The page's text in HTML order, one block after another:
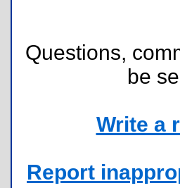
Questions,
be
Write a
Report